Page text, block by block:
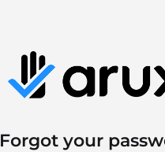
Forgot your